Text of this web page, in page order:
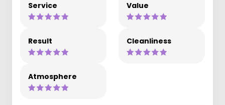
Service Value
Result Cleanliness
Atmosphere